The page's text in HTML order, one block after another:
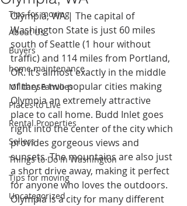
Tips for moving
About Us
Buyers
home maintenance
Military Families
Places to Live
Rental Properties
Sellers
Things to Do in Washington
Tips for moving
Uncategorized
Olympia, WA | The capital of
Washington State is just 60 miles
south of Seattle (1 hour without
traffic) and 114 miles from Portland,
OR. It’s almost exactly in the middle
of these two popular cities making
Olympia an extremely attractive
place to call home. Budd Inlet goes
right into the center of the city which
provides gorgeous views and
sunsets. The mountains are also just
a short drive away, making it perfect
for anyone who loves the outdoors.
Olympia is a city for many different